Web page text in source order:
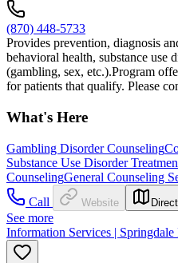
(870) 448-5733
Provides prevention, diagnosis
behavioral health, substance use
(gambling, sex, etc.).Program
for patients that qualify. Please
What's Here
Gambling Disorder Counseling
Substance Use Disorder
CounselingGeneral Counseling
Call
Website
See more
Information Services |